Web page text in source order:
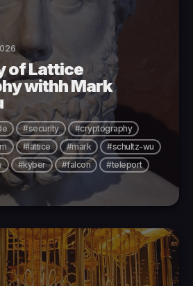
of Lattice
withh Mark
#security
#cryptography
#lattice #mark
#schultz-wu
#kyber #falcon
#teleport